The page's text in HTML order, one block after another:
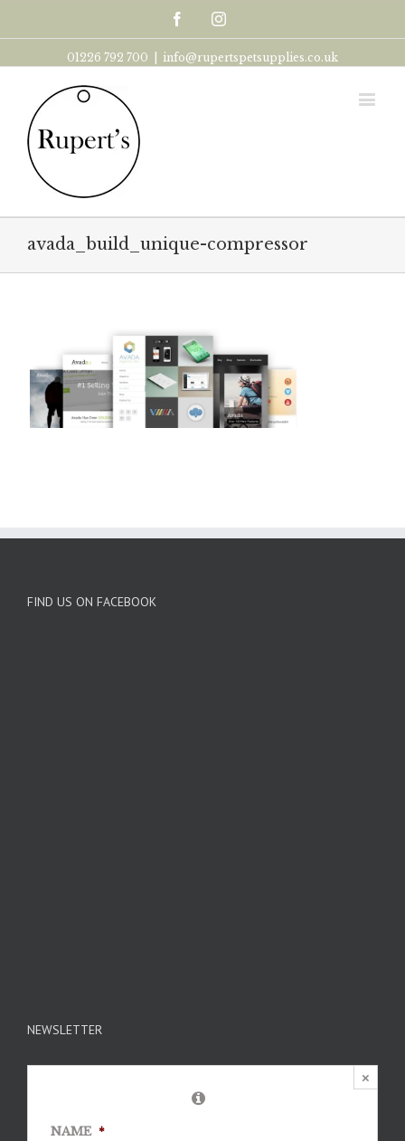
FacebookInstagram
01226 792 700 info@rupertspetsupplies.co.uk
avada_build_unique-compressor
FIND US ON FACEBOOK
NEWSLETTER
×
NAME *